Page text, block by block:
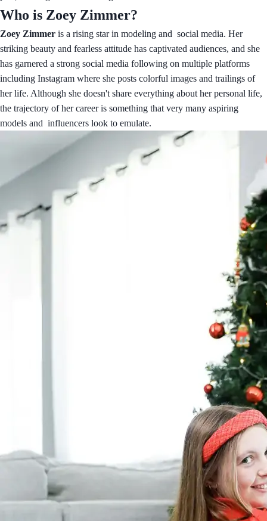
Who is Zoey Zimmer?
Zoey Zimmer is a rising star in modeling and social media. Her
striking beauty and fearless attitude has captivated audiences, and she
has garnered a strong social media following on multiple platforms
including Instagram where she posts colorful images and trailings of
her life. Although she doesn't share everything about her personal life,
the trajectory of her career is something that very many aspiring
models and influencers look to emulate.